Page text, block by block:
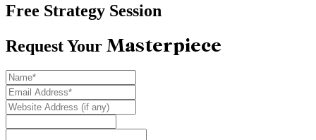
Free Strategy Session
Request Your Masterpiece